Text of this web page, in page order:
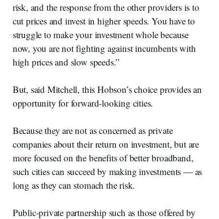
risk, and the response from the other providers is to
cut prices and invest in higher speeds. You have to
struggle to make your investment whole because
now, you are not fighting against incumbents with
high prices and slow speeds.”
But, said Mitchell, this Hobson’s choice provides an
opportunity for forward-looking cities.
Because they are not as concerned as private
companies about their return on investment, but are
more focused on the benefits of better broadband,
such cities can succeed by making investments — as
long as they can stomach the risk.
Public-private partnership such as those offered by